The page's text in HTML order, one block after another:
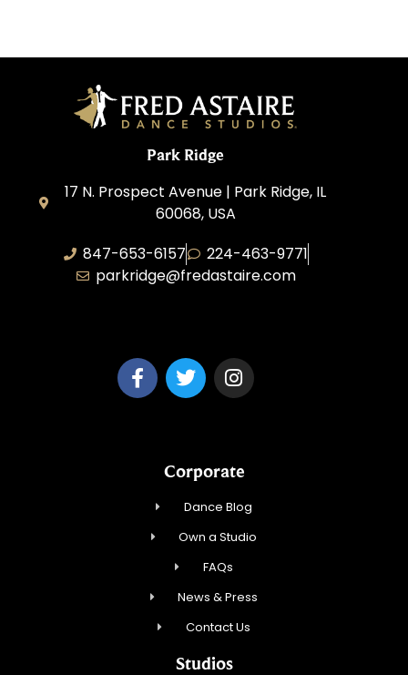
Park Ridge
17 N. Prospect Avenue | Park Ridge, IL
60068, USA
847-653-6157
224-463-9771
parkridge@fredastaire.com
Corporate
Dance Blog
Own a Studio
FAQs
News & Press
Contact Us
Studios